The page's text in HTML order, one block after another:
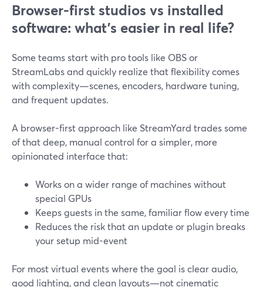
Browser-first studios vs installed
software: what’s easier in real life?
Some teams start with pro tools like OBS or
StreamLabs and quickly realize that flexibility comes
with complexity—scenes, encoders, hardware tuning,
and frequent updates.
A browser-first approach like StreamYard trades some
of that deep, manual control for a simpler, more
opinionated interface that:
Works on a wider range of machines without
special GPUs
Keeps guests in the same, familiar flow every time
Reduces the risk that an update or plugin breaks
your setup mid-event
For most virtual events where the goal is clear audio,
good lighting, and clean layouts—not cinematic